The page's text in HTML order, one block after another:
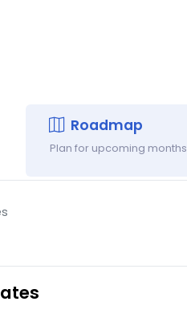
Roadmap
Plan for upcoming months